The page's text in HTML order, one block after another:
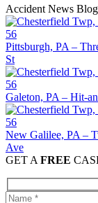
Accident News Blog
Pittsburgh, PA –
St
Galeton, PA – Hit-
New Galilee, PA –
Ave
GET A FREE